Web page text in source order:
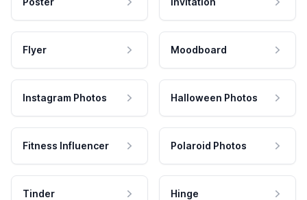
Flyer Moodboard
Instagram Photos Halloween Photos
Fitness Influencer Polaroid Photos
Tinder Hinge